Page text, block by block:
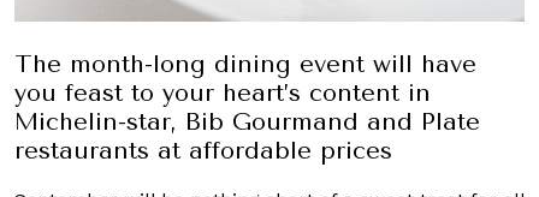
The month-long dining event will have
you feast to your heart’s content in
Michelin-star, Bib Gourmand and Plate
restaurants at affordable prices